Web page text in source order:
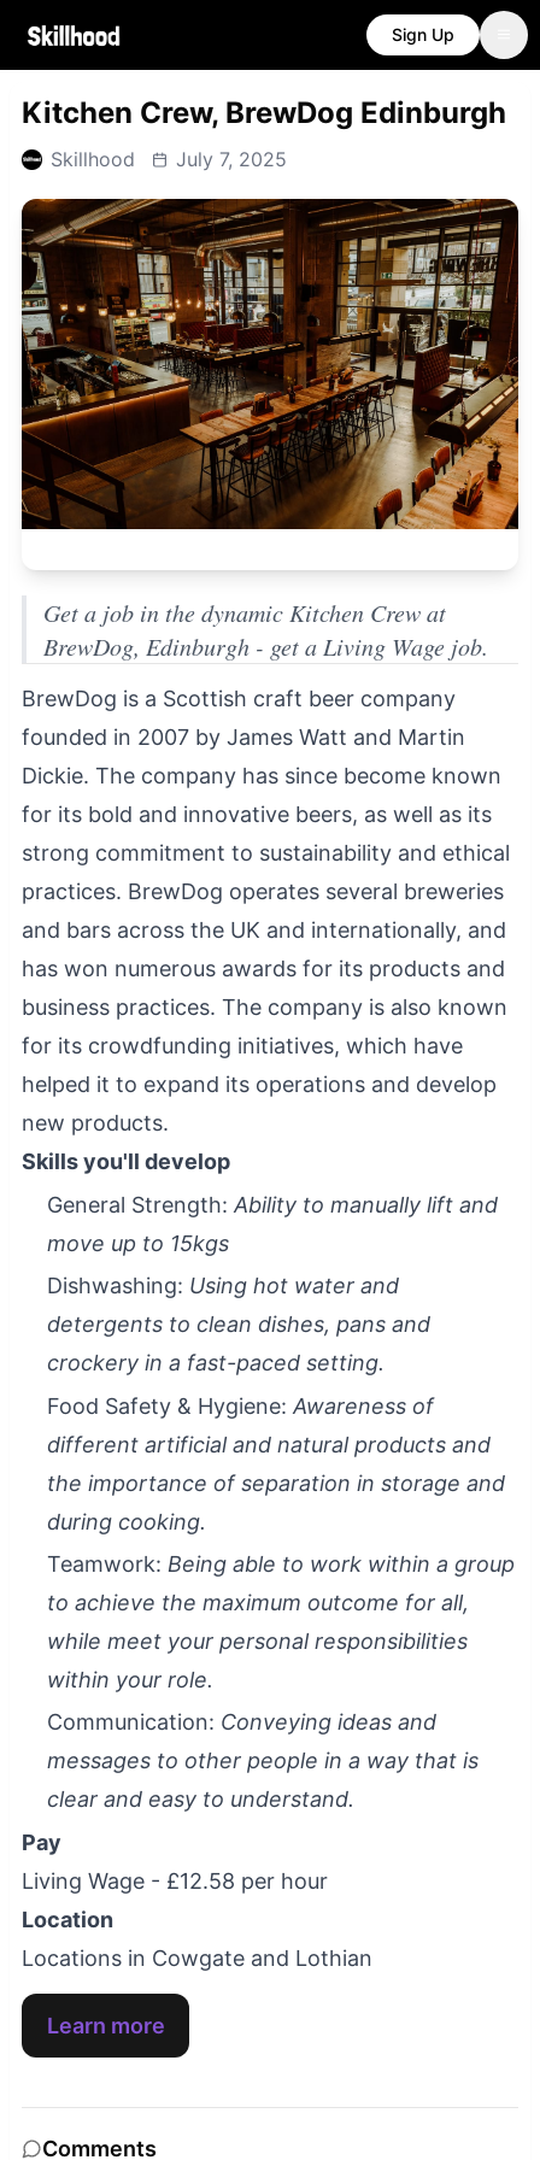
Sign Up
Kitchen Crew, BrewDog Edinburgh
Skillhood July 7, 2025
Get a job in the dynamic Kitchen Crew at
BrewDog, Edinburgh - get a Living Wage job.
BrewDog is a Scottish craft beer company
founded in 2007 by James Watt and Martin
Dickie. The company has since become known
for its bold and innovative beers, as well as its
strong commitment to sustainability and ethical
practices. BrewDog operates several breweries
and bars across the UK and internationally, and
has won numerous awards for its products and
business practices. The company is also known
for its crowdfunding initiatives, which have
helped it to expand its operations and develop
new products.
Skills you'll develop
General Strength: Ability to manually lift and
move up to 15kgs
Dishwashing: Using hot water and
detergents to clean dishes, pans and
crockery in a fast-paced setting.
Food Safety & Hygiene: Awareness of
different artificial and natural products and
the importance of separation in storage and
during cooking.
Teamwork: Being able to work within a group
to achieve the maximum outcome for all,
while meet your personal responsibilities
within your role.
Communication: Conveying ideas and
messages to other people in a way that is
clear and easy to understand.
Pay
Living Wage - £12.58 per hour
Location
Locations in Cowgate and Lothian
Learn more
Comments